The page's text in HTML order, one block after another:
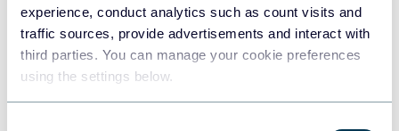
experience, conduct analytics such as count visits and
traffic sources, provide advertisements and interact with
third parties. You can manage your cookie preferences
using the settings below.
JSON